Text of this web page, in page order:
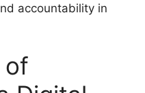
accountability in
of